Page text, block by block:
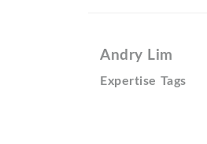
Andry Lim
Expertise Tags